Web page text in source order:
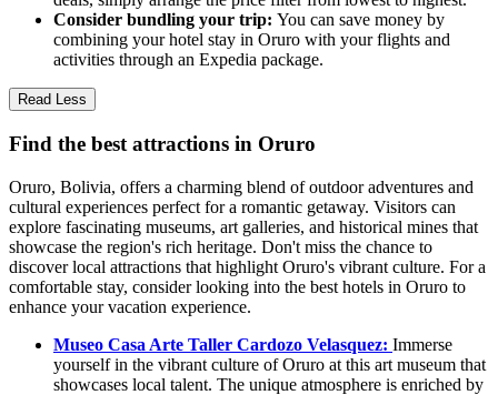
Consider bundling your trip: You can save money by
combining your hotel stay in Oruro with your flights and
activities through an Expedia package.
Read Less
Find the best attractions in Oruro
Oruro, Bolivia, offers a charming blend of outdoor adventures and
cultural experiences perfect for a romantic getaway. Visitors can
explore fascinating museums, art galleries, and historical mines that
showcase the region's rich heritage. Don't miss the chance to
discover local attractions that highlight Oruro's vibrant culture. For a
comfortable stay, consider looking into the best hotels in Oruro to
enhance your vacation experience.
Museo Casa Arte Taller Cardozo Velasquez: Immerse
yourself in the vibrant culture of Oruro at this art museum that
showcases local talent. The unique atmosphere is enriched by